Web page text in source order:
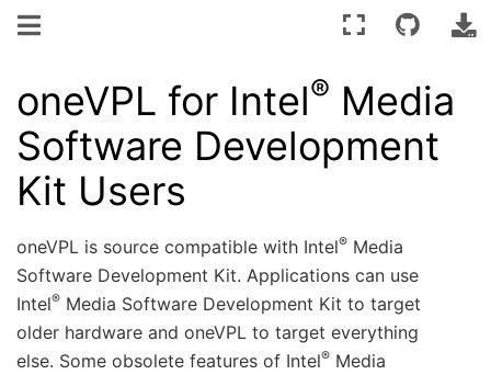
oneVPL for Intel® Media
Software Development
Kit Users
oneVPL is source compatible with Intel® Media
Software Development Kit. Applications can use
Intel® Media Software Development Kit to target
older hardware and oneVPL to target everything
else. Some obsolete features of Intel® Media